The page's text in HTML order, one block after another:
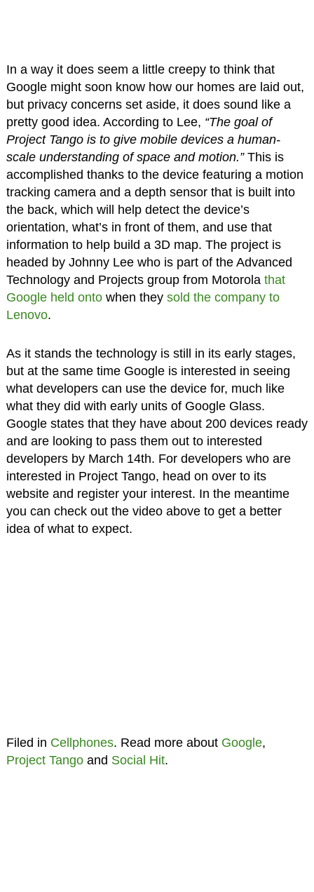
In a way it does seem a little creepy to think that
Google might soon know how our homes are laid out,
but privacy concerns set aside, it does sound like a
pretty good idea. According to Lee, “The goal of
Project Tango is to give mobile devices a human-
scale understanding of space and motion.”This is
accomplished thanks to the device featuring a motion
tracking camera and a depth sensor that is built into
the back, which will help detect the device’s
orientation, what’s in front of them, and use that
information to help build a 3D map. The project is
headed by Johnny Lee who is part of the Advanced
Technology and Projects group from Motorola that
Google held ontowhen they sold the company to
Lenovo.
As it stands the technology is still in its early stages,
but at the same time Google is interested in seeing
what developers can use the device for, much like
what they did with early units of Google Glass.
Google states that they have about 200 devices ready
and are looking to pass them out to interested
developers by March 14th. For developers who are
interested in Project Tango, head on over to its
website and register your interest. In the meantime
you can check out the video above to get a better
idea of what to expect.
Filed in Cellphones. Read more about Google,
Project Tangoand Social Hit.